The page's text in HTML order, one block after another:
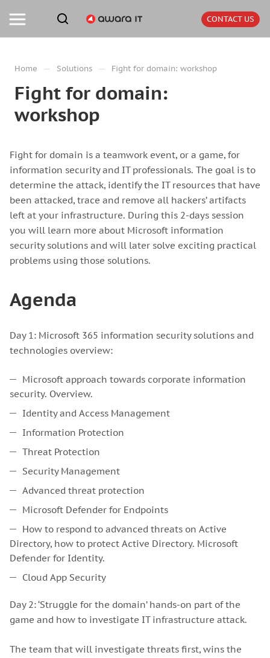
CONTACT US
Home — Solutions — Fight for domain: workshop
Fight for domain:
workshop
Fight for domain is a teamwork event, or a game, for
information security and IT professionals. The goal is to
determine the attack, identify the IT resources that have
been attacked, trace and remove all hackers’ artifacts
left at your infrastructure. During this 2-days session
you will learn more about Microsoft information
security solutions and will later solve exciting practical
problems using those solutions.
Agenda
Day 1: Microsoft 365 information security solutions and
technologies overview:
Microsoft approach towards corporate information
security. Overview.
Identity and Access Management
Information Protection
Threat Protection
Security Management
Advanced threat protection
Microsoft Defender for Endpoints
How to respond to advanced threats on Active
Directory, how to protect Active Directory. Microsoft
Defender for Identity.
Cloud App Security
Day 2: ‘Struggle for the domain’ hands-on part of the
game and how to investigate IT infrastructure attack.
The team that will investigate threats first, wins the